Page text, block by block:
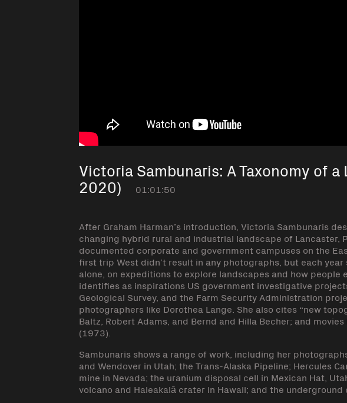
Victoria Sambunaris: A Taxonomy of
2020) 01:01:50
After Graham Harman’s introduction, Victoria Sambunaris
changing hybrid rural and industrial landscape of Lancaster,
documented corporate and government campuses on the
first trip West didn’t result in any photographs, but each year
alone, on expeditions to explore landscapes and how people
identifies as inspirations US government investigative
Geological Survey, and the Farm Security Administration
photographers like Dorothea Lange. She also cites “new
Baltz, Robert Adams, and Bernd and Hilla Becher; and
(1973).
Sambunaris shows a range of work, including her
and Wendover in Utah; the Trans-Alaska Pipeline; Hercules
mine in Nevada; the uranium disposal cell in Mexican Hat,
volcano and Haleakalā crater in Hawaii; and the underground